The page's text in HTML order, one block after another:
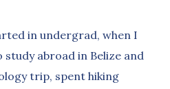
in undergrad, when I
abroad in Belize and
trip, spent hiking